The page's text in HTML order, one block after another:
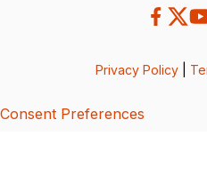
Privacy Policy
Consent Preferences